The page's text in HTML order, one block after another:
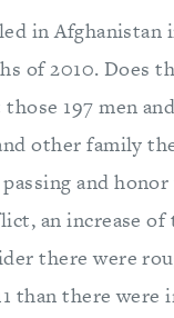
in
of 2010. Does
197 men
other family
and
an increase
there were
than there were